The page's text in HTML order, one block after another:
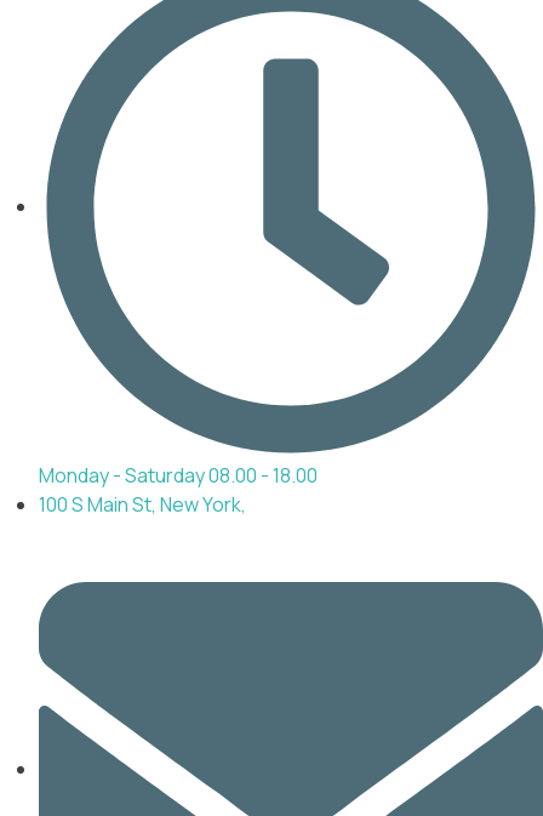
Monday - Saturday 08.00 - 18.00
100 S Main St, New York,